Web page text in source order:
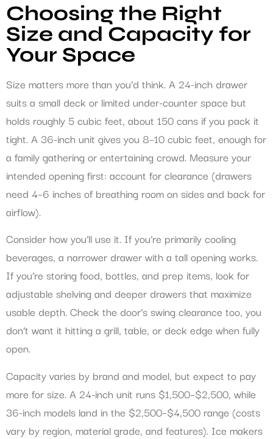
Choosing the Right
Size and Capacity for
Your Space
Size matters more than you’d think. A 24-inch drawer
suits a small deck or limited under-counter space but
holds roughly 5 cubic feet, about 150 cans if you pack it
tight. A 36-inch unit gives you 8–10 cubic feet, enough for
a family gathering or entertaining crowd. Measure your
intended opening first: account for clearance (drawers
need 4–6 inches of breathing room on sides and back for
airflow).
Consider how you’ll use it. If you’re primarily cooling
beverages, a narrower drawer with a tall opening works.
If you’re storing food, bottles, and prep items, look for
adjustable shelving and deeper drawers that maximize
usable depth. Check the door’s swing clearance too, you
don’t want it hitting a grill, table, or deck edge when fully
open.
Capacity varies by brand and model, but expect to pay
more for size. A 24-inch unit runs $1,500–$2,500, while
36-inch models land in the $2,500–$4,500 range (costs
vary by region, material grade, and features). Ice makers